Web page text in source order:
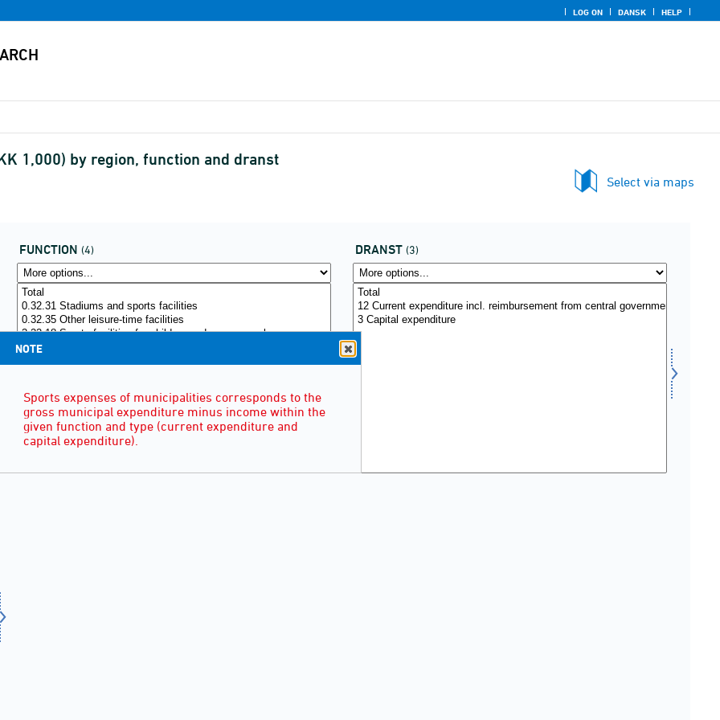
LOG ON DANSK HELP
1,000) by region, function and dranst
Select via maps
FUNCTION (4) DRANST (3)
NOTE
Sports expenses of municipalities corresponds to the
gross municipal expenditure minus income within the
given function and type (current expenditure and
capital expenditure).